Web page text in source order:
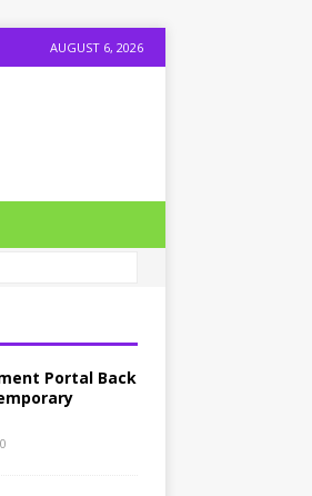
AUGUST 6, 2026
Portal Back
0